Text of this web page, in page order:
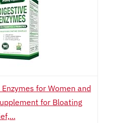
for Women and
for Bloating